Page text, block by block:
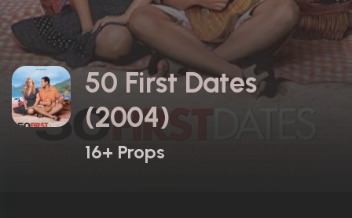
50 First Dates
(2004)
16+ Props